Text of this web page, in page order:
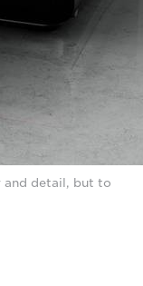
and detail, but to